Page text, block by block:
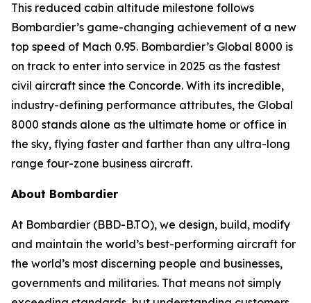
This reduced cabin altitude milestone follows
Bombardier’s game-changing achievement of a new
top speed of Mach 0.95. Bombardier’s Global 8000 is
on track to enter into service in 2025 as the fastest
civil aircraft since the Concorde. With its incredible,
industry-defining performance attributes, the Global
8000 stands alone as the ultimate home or office in
the sky, flying faster and farther than any ultra-long
range four-zone business aircraft.
About Bombardier
At Bombardier (BBD-B.TO), we design, build, modify
and maintain the world’s best-performing aircraft for
the world’s most discerning people and businesses,
governments and militaries. That means not simply